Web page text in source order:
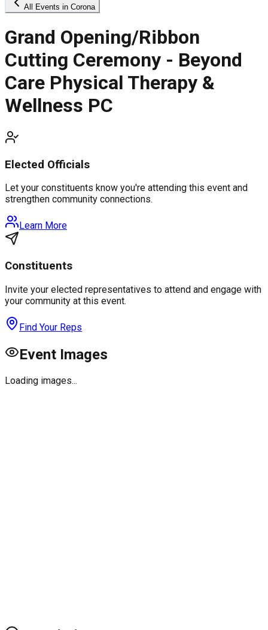
All Events in Corona
Grand Opening/Ribbon
Cutting Ceremony - Beyond
Care Physical Therapy &
Wellness PC
Elected Officials
Let your constituents know you're attending this event and
strengthen community connections.
Learn More
Constituents
Invite your elected representatives to attend and engage with
your community at this event.
Find Your Reps
Event Images
Loading images...